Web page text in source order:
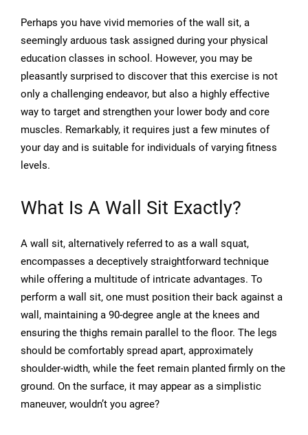
Perhaps you have vivid memories of the wall sit, a
seemingly arduous task assigned during your physical
education classes in school. However, you may be
pleasantly surprised to discover that this exercise is not
only a challenging endeavor, but also a highly effective
way to target and strengthen your lower body and core
muscles. Remarkably, it requires just a few minutes of
your day and is suitable for individuals of varying fitness
levels.
What Is A Wall Sit Exactly?
A wall sit, alternatively referred to as a wall squat,
encompasses a deceptively straightforward technique
while offering a multitude of intricate advantages. To
perform a wall sit, one must position their back against a
wall, maintaining a 90-degree angle at the knees and
ensuring the thighs remain parallel to the floor. The legs
should be comfortably spread apart, approximately
shoulder-width, while the feet remain planted firmly on the
ground. On the surface, it may appear as a simplistic
maneuver, wouldn’t you agree?